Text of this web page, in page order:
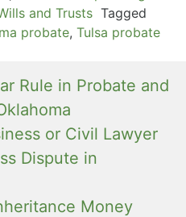
and Trusts Tagged
probate, Tulsa probate
Rule in Probate and
or Civil Lawyer
Dispute in
Money